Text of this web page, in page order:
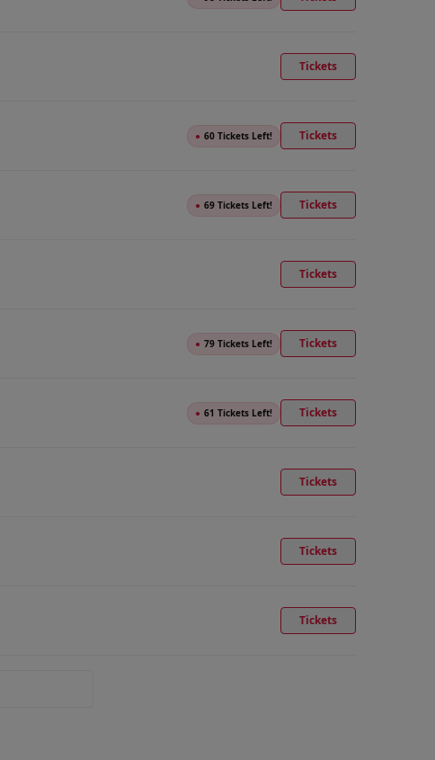
Tickets
● 60 Tickets Left! Tickets
● 69 Tickets Left! Tickets
Tickets
● 79 Tickets Left! Tickets
● 61 Tickets Left! Tickets
Tickets
Tickets
Tickets